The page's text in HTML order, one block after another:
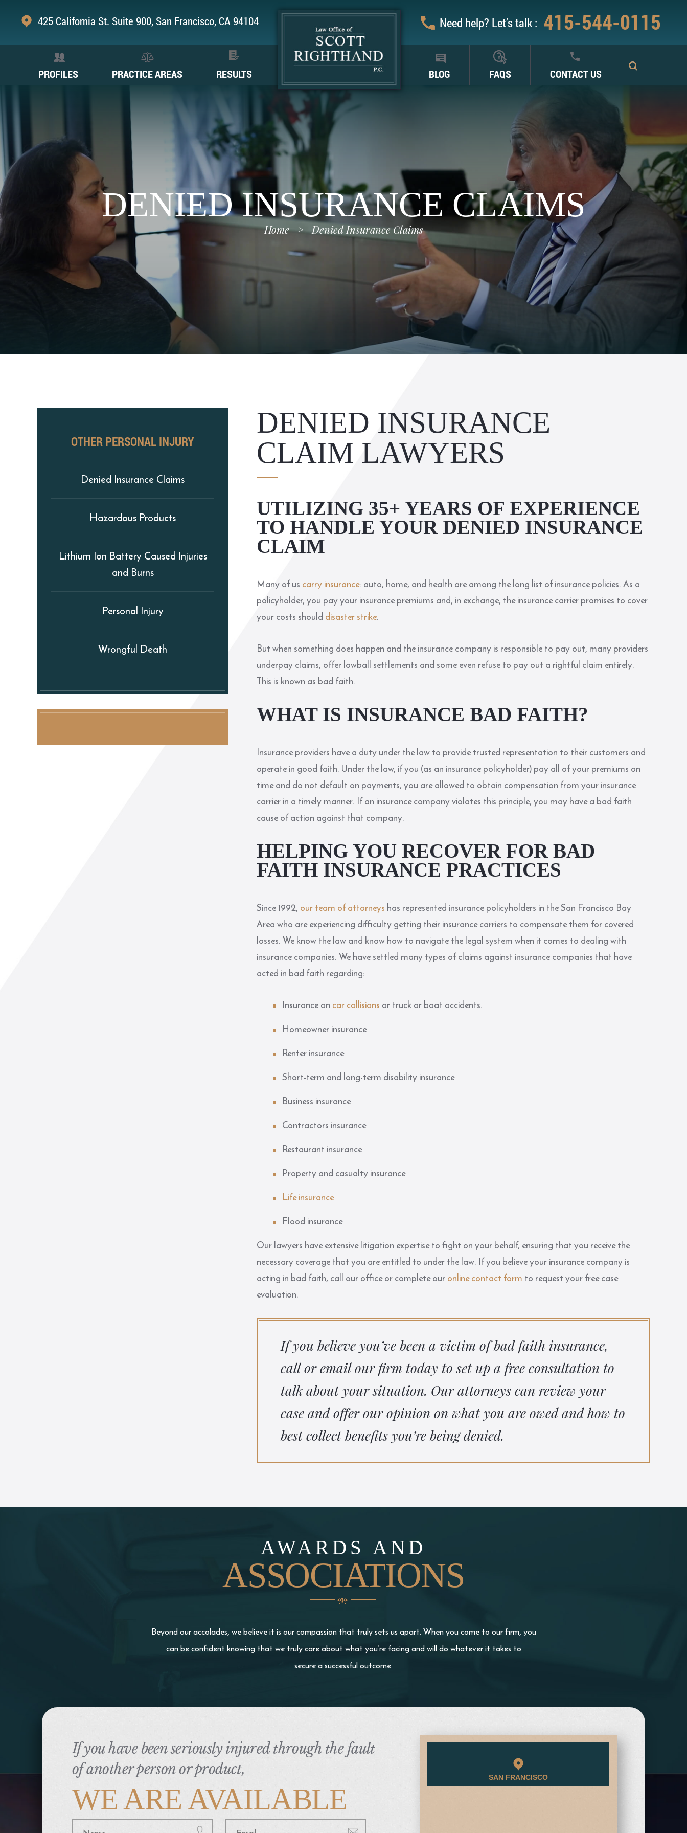
425 California St. Suite 900, San Francisco, CA 94104 Need help? Let’s talk : 415-544-0115
PROFILES PRACTICE AREAS RESULTS BLOG FAQS CONTACT US
DENIED INSURANCE CLAIMS
Home > Denied Insurance Claims
DENIED INSURANCE
CLAIM LAWYERS
UTILIZING 35+ YEARS OF EXPERIENCE
TO HANDLE YOUR DENIED INSURANCE
CLAIM
Many of us carry insurance: auto, home, and health are among the long list of insurance policies. As a
policyholder, you pay your insurance premiums and, in exchange, the insurance carrier promises to cover
your costs should disaster strike.
But when something does happen and the insurance company is responsible to pay out, many providers
underpay claims, offer lowball settlements and some even refuse to pay out a rightful claim entirely.
This is known as bad faith.
WHAT IS INSURANCE BAD FAITH?
Insurance providers have a duty under the law to provide trusted representation to their customers and
operate in good faith. Under the law, if you (as an insurance policyholder) pay all of your premiums on
time and do not default on payments, you are allowed to obtain compensation from your insurance
carrier in a timely manner. If an insurance company violates this principle, you may have a bad faith
cause of action against that company.
HELPING YOU RECOVER FOR BAD
FAITH INSURANCE PRACTICES
Since 1992, our team of attorneys has represented insurance policyholders in the San Francisco Bay
Area who are experiencing difficulty getting their insurance carriers to compensate them for covered
losses. We know the law and know how to navigate the legal system when it comes to dealing with
insurance companies. We have settled many types of claims against insurance companies that have
acted in bad faith regarding:
Insurance on car collisions or truck or boat accidents.
Homeowner insurance
Renter insurance
Short-term and long-term disability insurance
Business insurance
Contractors insurance
Restaurant insurance
Property and casualty insurance
Life insurance
Flood insurance
Our lawyers have extensive litigation expertise to fight on your behalf, ensuring that you receive the
necessary coverage that you are entitled to under the law. If you believe your insurance company is
acting in bad faith, call our office or complete ouronline contact form to request your free case
evaluation.
If you believe you’ve been a victim of bad faith insurance,
call or email our firm today to set up a free consultation to
talk about your situation. Our attorneys can review your
case and offer our opinion on what you are owed and how to
best collect benefits you’re being denied.
OTHER PERSONAL INJURY
Denied Insurance Claims
Hazardous Products
Lithium Ion Battery Caused Injuries
and Burns
Personal Injury
Wrongful Death
AWARDS AND
ASSOCIATIONS
Beyond our accolades, we believe it is our compassion that truly sets us apart. When you come to our firm, you
can be confident knowing that we truly care about what you’re facing and will do whatever it takes to
secure a successful outcome.
If you have been seriously injured through the fault
of another person or product,
WE ARE AVAILABLE
SAN FRANCISCO